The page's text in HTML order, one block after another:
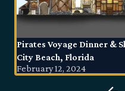
Pirates Voyage Dinner &
City Beach, Florida
February 12, 2024